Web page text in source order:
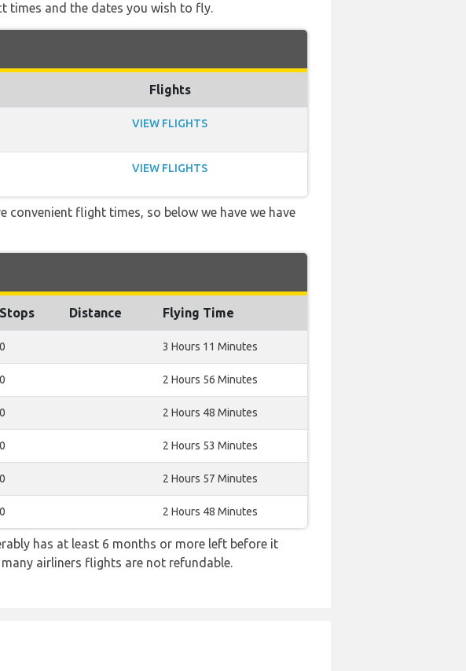
times and the dates you wish to fly.
Flights
VIEW FLIGHTS
VIEW FLIGHTS
flight times, so below we have we have
Stops Distance Flying Time
0 3 Hours 11 Minutes
0 2 Hours 56 Minutes
0 2 Hours 48 Minutes
0 2 Hours 53 Minutes
0 2 Hours 57 Minutes
0 2 Hours 48 Minutes
has at least 6 months or more left before it
airliners flights are not refundable.